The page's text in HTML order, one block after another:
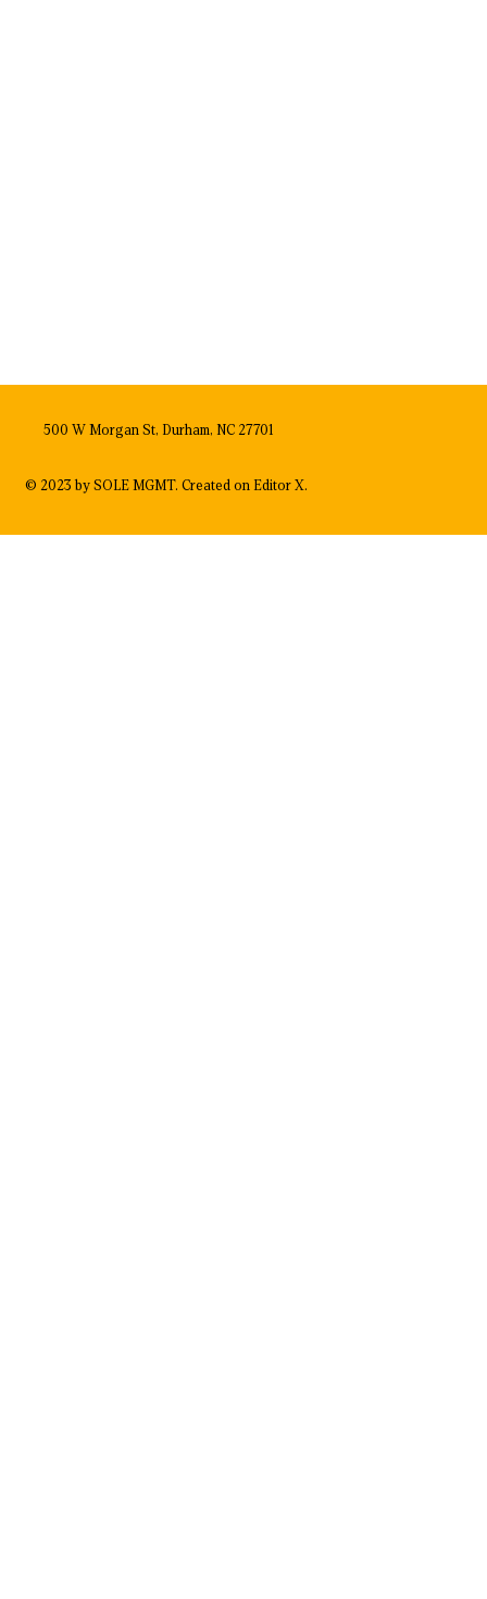
© 2023 by SOLE MGMT. Created onEditor X.
500 W Morgan St, Durham, NC 27701